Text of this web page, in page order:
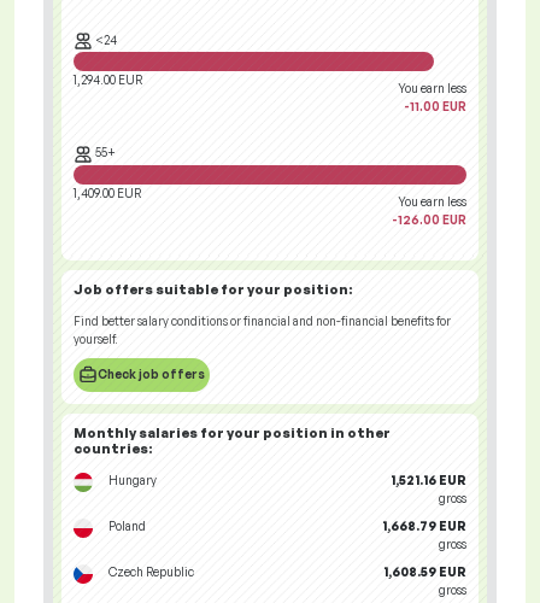
<24
1,294.00 EUR
You earn less
-11.00 EUR
55+
1,409.00 EUR
You earn less
-126.00 EUR
Job offers suitable for your position:
Find better salary conditions or financial and non-financial benefits for
yourself.
Check job offers
Monthly salaries for your position in other
countries:
Hungary
1,521.16 EUR
gross
Poland
1,668.79 EUR
gross
Czech Republic
1,608.59 EUR
gross